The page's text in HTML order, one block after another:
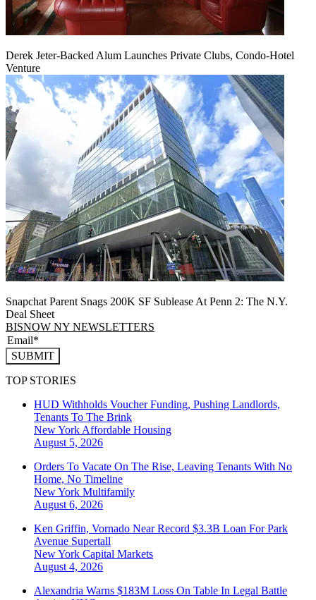
Derek Jeter-Backed Alum Launches Private Clubs, Condo-Hotel
Venture
Snapchat Parent Snags 200K SF Sublease At Penn 2: The N.Y.
Deal Sheet
BISNOW NY NEWSLETTERS
SUBMIT
TOP STORIES
HUD Withholds Voucher Funding, Pushing Landlords,
Tenants To The Brink
New York Affordable Housing
August 5, 2026
Orders To Vacate On The Rise, Leaving Tenants With No
Home, No Timeline
New York Multifamily
August 6, 2026
Ken Griffin, Vornado Near Record $3.3B Loan For Park
Avenue Supertall
New York Capital Markets
August 4, 2026
Alexandria Warns $183M Loss On Table In Legal Battle